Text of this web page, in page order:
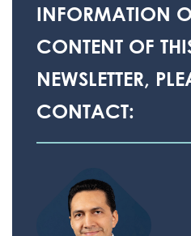
INFORMATION
CONTENT OF
NEWSLETTER,
CONTACT: